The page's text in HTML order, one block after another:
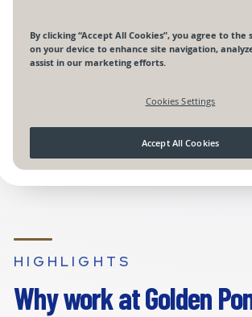
HIGHLIGHTS
Why work at Golden